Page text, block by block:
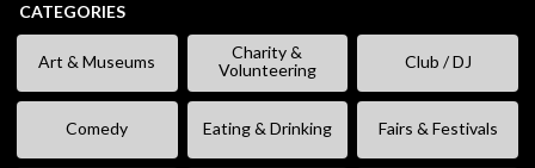
CATEGORIES
Art & Museums
Charity &
Volunteering
Club / DJ
Comedy Eating & Drinking Fairs & Festivals